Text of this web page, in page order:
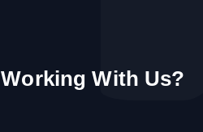
Working With Us?